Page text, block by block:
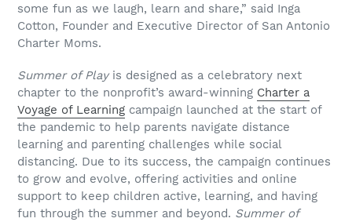
some fun as we laugh, learn and share,” said Inga
Cotton, Founder and Executive Director of San Antonio
Charter Moms.
Summer of Playis designed as a celebratory next
chapter to the nonprofit’s award-winning Charter a
Voyage of Learning campaign launched at the start of
the pandemic to help parents navigate distance
learning and parenting challenges while social
distancing. Due to its success, the campaign continues
to grow and evolve, offering activities and online
support to keep children active, learning, and having
fun through the summer and beyond. Summer of